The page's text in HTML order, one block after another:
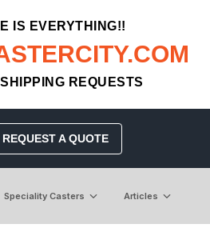
IS EVERYTHING!!
REQUESTS
REQUEST A QUOTE
Speciality Casters Articles